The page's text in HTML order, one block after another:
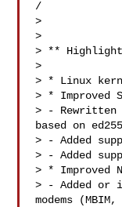
/
>
>
> **
>
> * Linux
> * Improved
> - Rewritten
based on
> - Added
> - Added
> * Improved
> - Added or
modems (MBIM,